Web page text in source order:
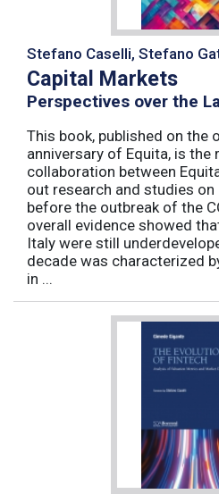
Stefano Caselli, Stefano
Capital Markets
Perspectives over the
This book, published on the
anniversary of Equita, is
collaboration between
out research and studies
before the outbreak of the
overall evidence showed
Italy were still
decade was characterized
in ...